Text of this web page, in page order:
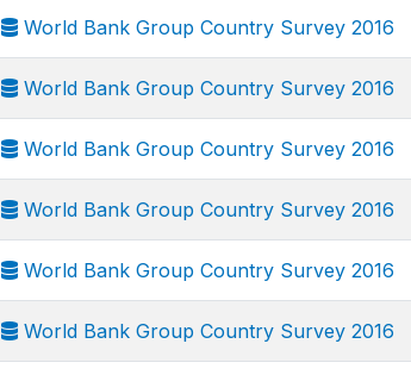
World Bank Group Country Survey 2016
World Bank Group Country Survey 2016
World Bank Group Country Survey 2016
World Bank Group Country Survey 2016
World Bank Group Country Survey 2016
World Bank Group Country Survey 2016